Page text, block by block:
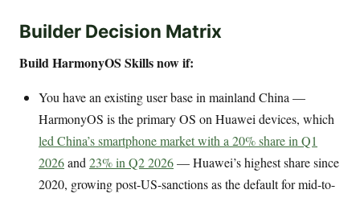
Builder Decision Matrix
Build HarmonyOS Skills now if:
You have an existing user base in mainland China —
HarmonyOS is the primary OS on Huawei devices, which
led China’s smartphone market with a 20% share in Q1
2026and23% in Q2 2026— Huawei’s highest share since
2020, growing post-US-sanctions as the default for mid-to-